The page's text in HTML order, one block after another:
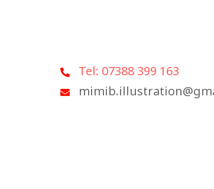
Tel: 07388 399 163